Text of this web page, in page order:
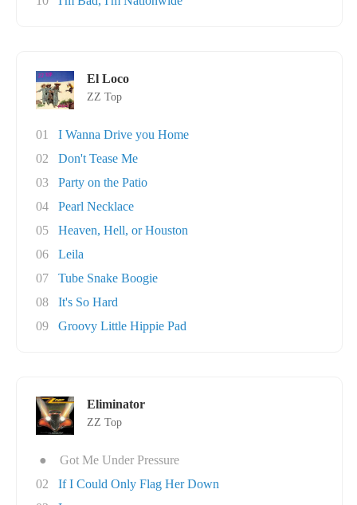
El Loco
ZZ Top
01
I Wanna Drive you Home
02
Don't Tease Me
03
Party on the Patio
04
Pearl Necklace
05
Heaven, Hell, or Houston
06
Leila
07
Tube Snake Boogie
08
It's So Hard
09
Groovy Little Hippie Pad
Eliminator
ZZ Top
●
Got Me Under Pressure
02
If I Could Only Flag Her Down